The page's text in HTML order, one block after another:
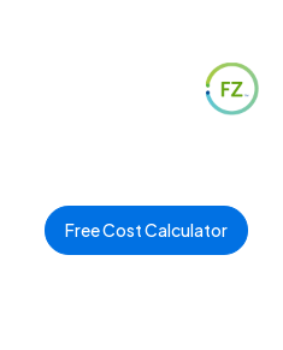
Free Cost Calculator